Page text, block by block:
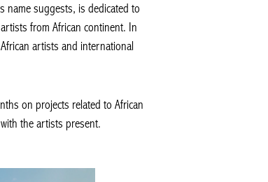
name suggests, is dedicated to
from African continent. In
artists and international
on projects related to African
the artists present.